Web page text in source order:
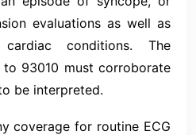
evaluations as well as
conditions. The
93010 must corroborate
be interpreted.
coverage for routine ECG